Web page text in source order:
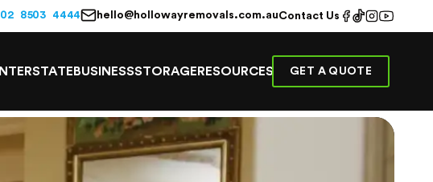
02 8503 4444 hello@hollowayremovals.com.auContact Us
INTERSTATE BUSINESSSTORAGE RESOURCES GET A QUOTE